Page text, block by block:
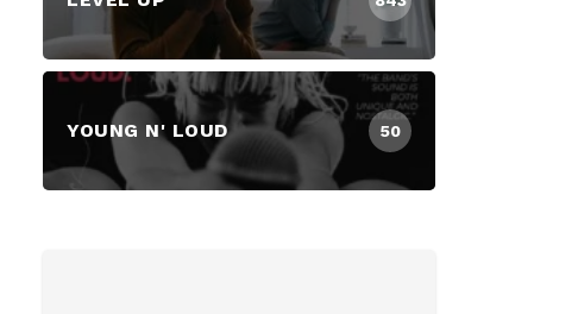
YOUNG N' LOUD 50